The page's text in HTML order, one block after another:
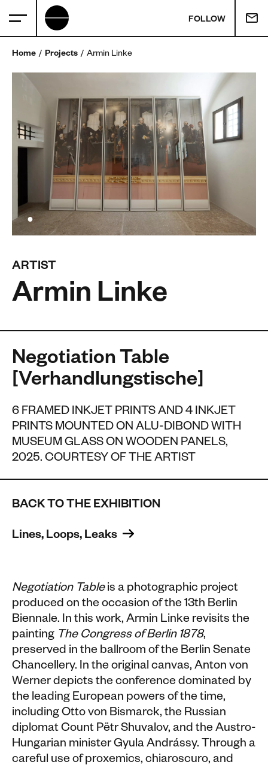
FOLLOW
Home Projects Armin Linke
ARTIST
Armin Linke
Negotiation Table
[Verhandlungstische]
6 FRAMED INKJET PRINTS AND 4 INKJET
PRINTS MOUNTED ON ALU-DIBOND WITH
MUSEUM GLASS ON WOODEN PANELS,
2025. COURTESY OF THE ARTIST
BACK TO THE EXHIBITION
Lines, Loops, Leaks
Negotiation Tableis a photographic project
produced on the occasion of the 13th Berlin
Biennale. In this work, Armin Linke revisits the
painting The Congress of Berlin 1878,
preserved in the ballroom of the Berlin Senate
Chancellery. In the original canvas, Anton von
Werner depicts the conference dominated by
the leading European powers of the time,
including Otto von Bismarck, the Russian
diplomat Count Pëtr Shuvalov, and the Austro-
Hungarian minister Gyula Andrássy. Through a
careful use of proxemics, chiaroscuro, and